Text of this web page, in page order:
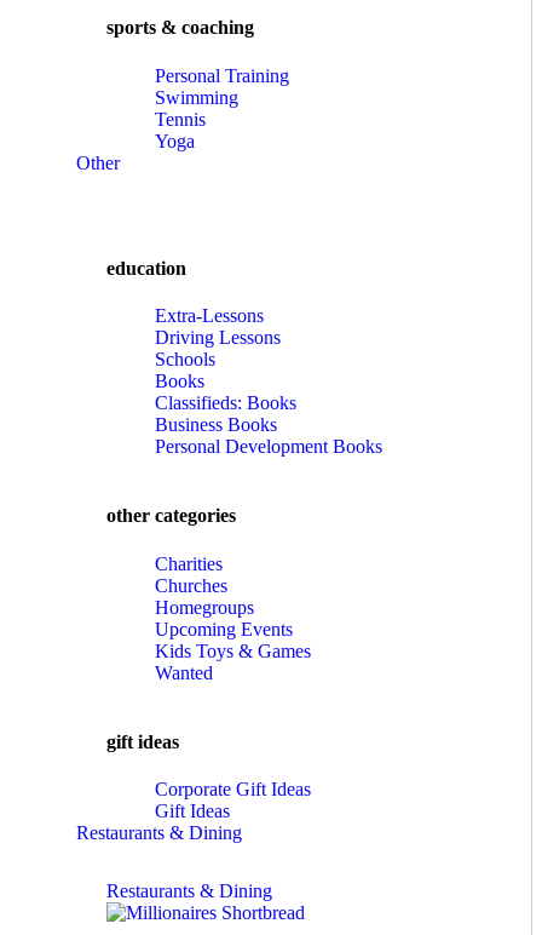
sports & coaching
Personal Training
Swimming
Tennis
Yoga
Other
education
Extra-Lessons
Driving Lessons
Schools
Books
Classifieds: Books
Business Books
Personal Development Books
other categories
Charities
Churches
Homegroups
Upcoming Events
Kids Toys & Games
Wanted
gift ideas
Corporate Gift Ideas
Gift Ideas
Restaurants & Dining
Restaurants & Dining